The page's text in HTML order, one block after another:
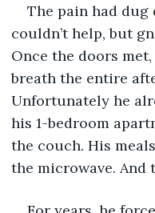
The pain had dug
couldn’t help, but
Once the doors
breath the entire
Unfortunately he
his 1-bedroom
the couch. His
the microwave.